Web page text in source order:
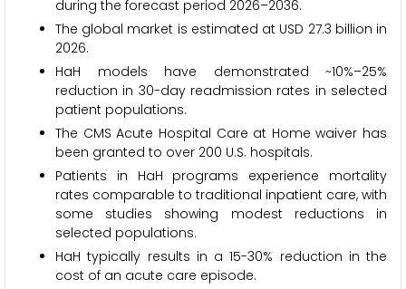
during the forecast period 2026–2036.
The global market is estimated at USD 27.3 billion in
2026.
HaH models have demonstrated ~10%–25%
reduction in 30-day readmission rates in selected
patient populations.
The CMS Acute Hospital Care at Home waiver has
been granted to over 200 U.S. hospitals.
Patients in HaH programs experience mortality
rates comparable to traditional inpatient care, with
some studies showing modest reductions in
selected populations.
HaH typically results in a 15-30% reduction in the
cost of an acute care episode.